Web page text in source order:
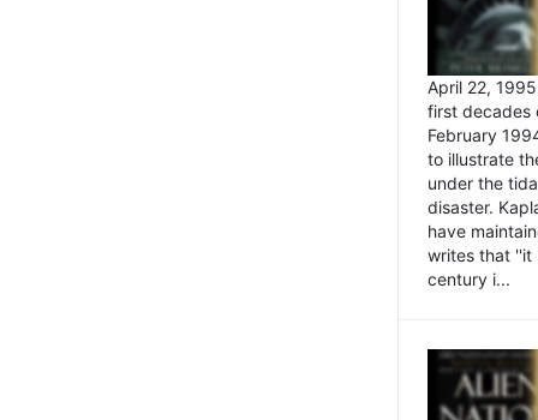
April 22,
first decades
February
to illustrate
under the
disaster.
have
writes that ''it
century i...